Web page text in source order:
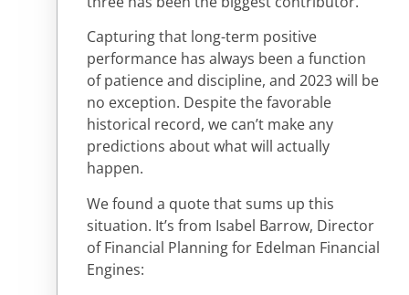
Capturing that long-term positive
performance has always been a function
of patience and discipline, and 2023 will be
no exception. Despite the favorable
historical record, we can’t make any
predictions about what will actually
happen.
We found a quote that sums up this
situation. It’s from Isabel Barrow, Director
of Financial Planning for Edelman Financial
Engines: